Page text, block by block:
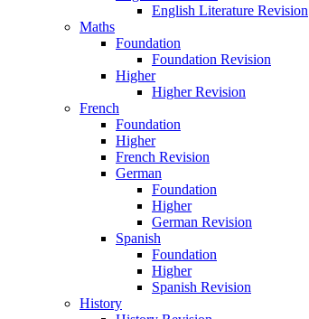
English Literature Revision
Maths
Foundation
Foundation Revision
Higher
Higher Revision
French
Foundation
Higher
French Revision
German
Foundation
Higher
German Revision
Spanish
Foundation
Higher
Spanish Revision
History